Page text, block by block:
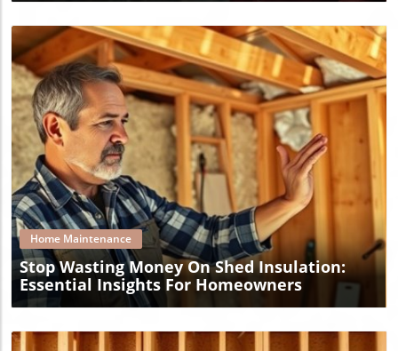
Blog Image
Home Maintenance
Stop Wasting Money On Shed Insulation:
Essential Insights For Homeowners